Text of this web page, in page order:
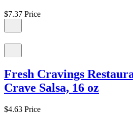
$7.37 Price
Fresh Cravings
Crave Salsa, 16 oz
$4.63 Price